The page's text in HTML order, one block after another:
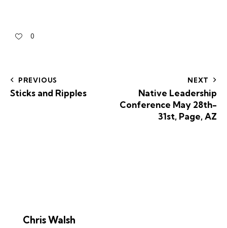
0
PREVIOUS
Sticks and Ripples
NEXT
Native Leadership
Conference May 28th-
31st, Page, AZ
Chris Walsh